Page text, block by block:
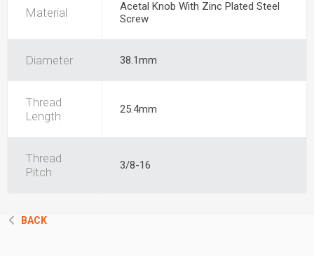
Material
Acetal Knob With Zinc Plated Steel
Screw
Diameter 38.1mm
Thread
Length
25.4mm
Thread
Pitch
3/8-16
BACK